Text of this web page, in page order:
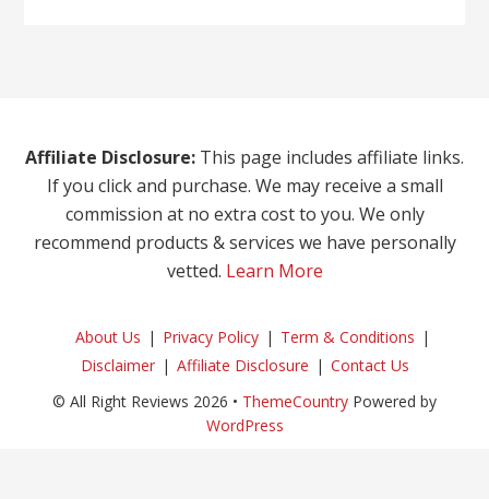
Affiliate Disclosure: This page includes affiliate links.
If you click and purchase. We may receive a small
commission at no extra cost to you. We only
recommend products & services we have personally
vetted. Learn More
About Us Privacy Policy
Term & Conditions
Disclaimer
Affiliate Disclosure
Contact Us
© All Right Reviews 2026 • ThemeCountry Powered by
WordPress